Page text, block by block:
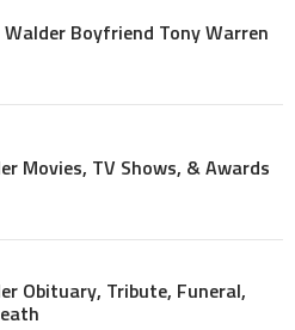
Boyfriend Tony Warren
Movies, TV Shows, & Awards
Obituary, Tribute, Funeral,